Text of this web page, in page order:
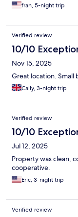
fran, 5-night trip
Verified review
10/10
Nov 15, 2025
Great location. Small
Cally, 3-night trip
Verified review
10/10
Jul 12, 2025
Property was clean,
cooperative.
Eric, 3-night trip
Verified review